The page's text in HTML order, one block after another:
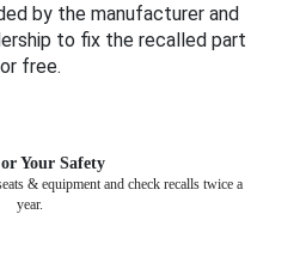
by the manufacturer and
to fix the recalled part
free.
Your Safety
& equipment and check recalls twice a
year.